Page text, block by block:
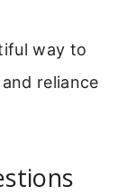
way to
reliance